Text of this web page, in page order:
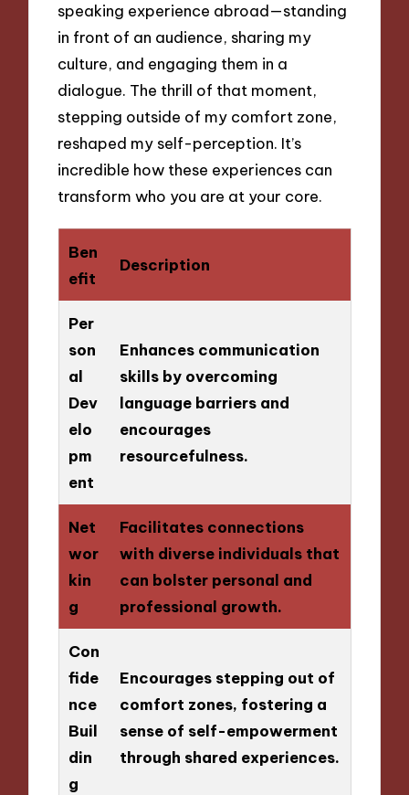
speaking experience abroad—standing
in front of an audience, sharing my
culture, and engaging them in a
dialogue. The thrill of that moment,
stepping outside of my comfort zone,
reshaped my self-perception. It’s
incredible how these experiences can
transform who you are at your core.
Ben
efit
Description
Per
son
al
Dev
elo
pm
ent
Enhances communication
skills by overcoming
language barriers and
encourages
resourcefulness.
Net
wor
kin
g
Facilitates connections
with diverse individuals that
can bolster personal and
professional growth.
Con
fide
nce
Buil
din
g
Encourages stepping out of
comfort zones, fostering a
sense of self-empowerment
through shared experiences.